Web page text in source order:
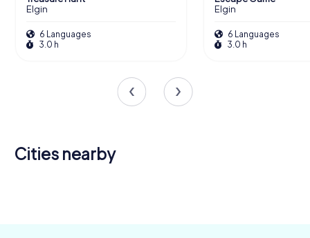
Elgin
6 Languages
3.0 h
Elgin
6 Languages
3.0 h
Cities nearby